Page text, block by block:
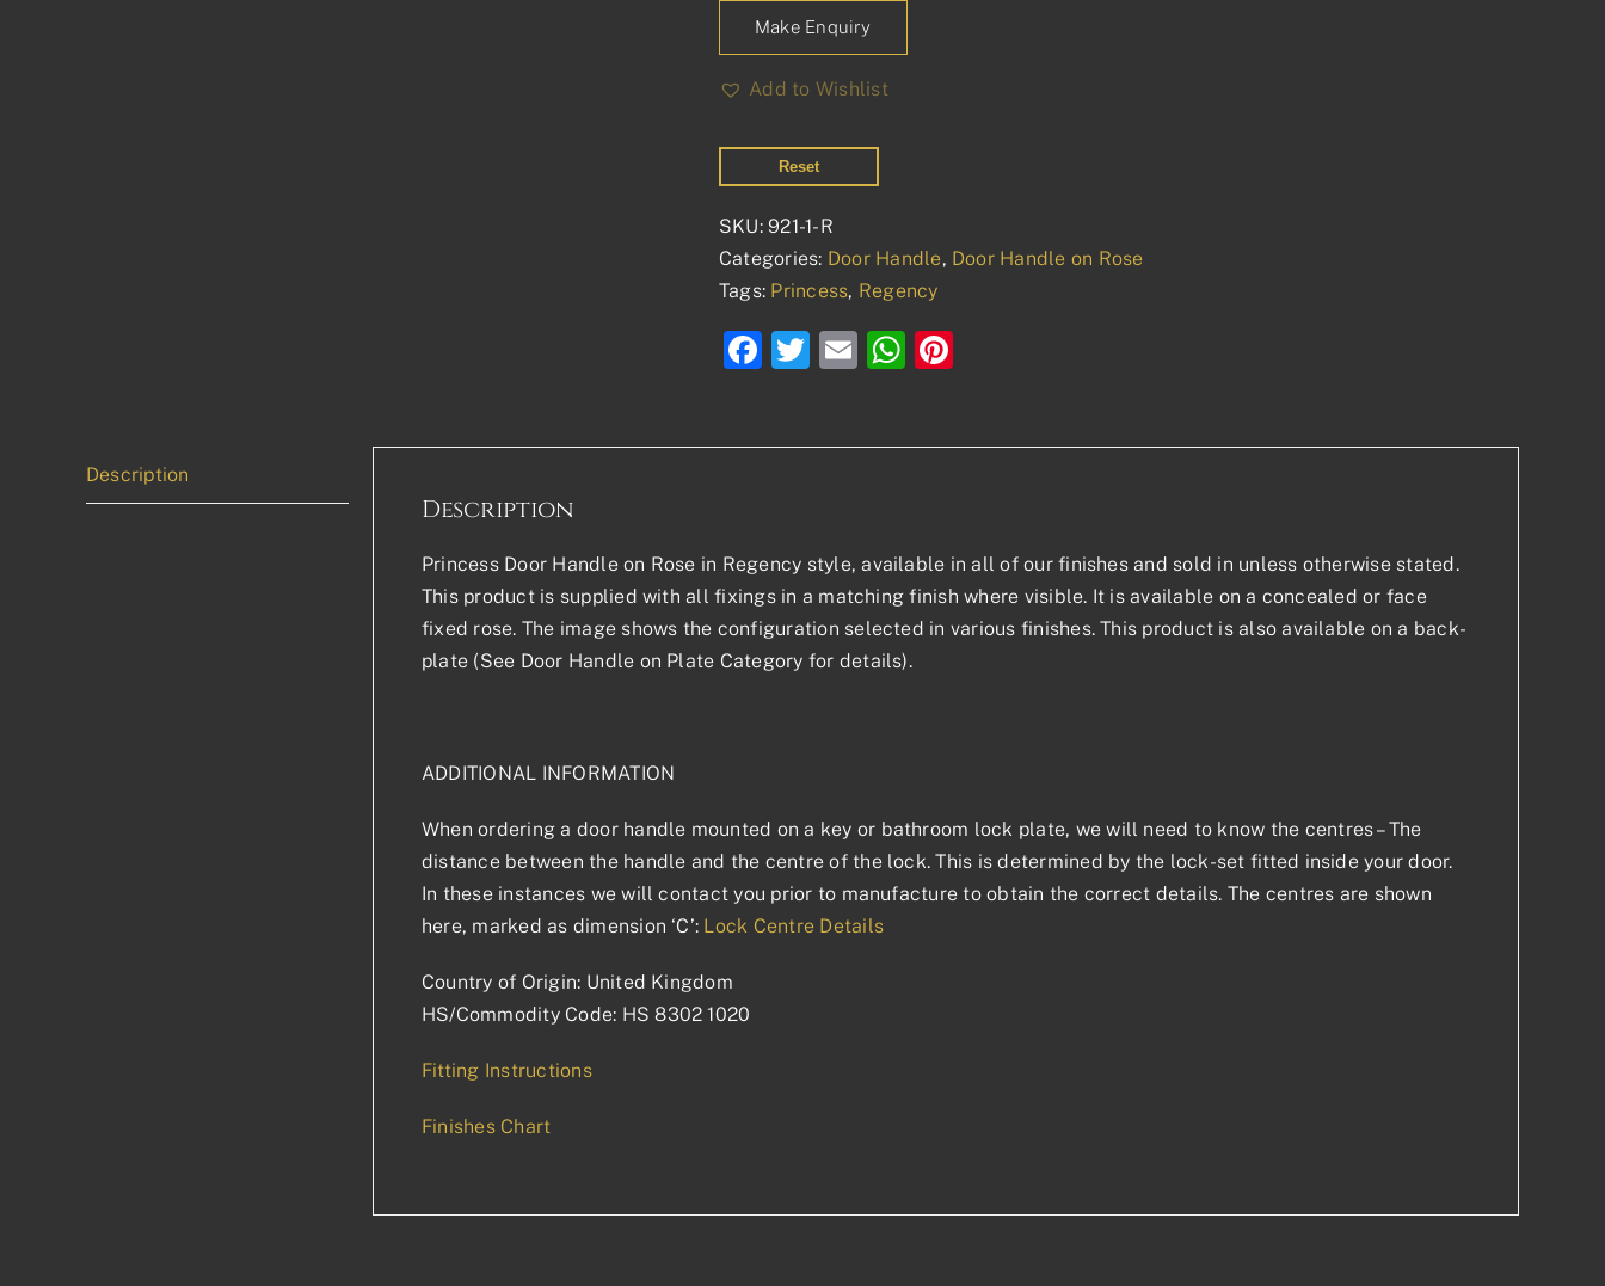
Make Enquiry
Add to Wishlist
Reset
SKU: 921-1-R
Categories: Door Handle, Door Handle on Rose
Tags: Princess, Regency
Facebook
Twitter
EmailWhatsApp
Description
Description
Princess Door Handle on Rose in Regency style, available in all of our finishes and sold in unless otherwise stated.
This product is supplied with all fixings in a matching finish where visible. It is available on a concealed or face
fixed rose. The image shows the configuration selected in various finishes. This product is also available on a back-
plate (See Door Handle on Plate Category for details).
ADDITIONAL INFORMATION
When ordering a door handle mounted on a key or bathroom lock plate, we will need to know the centres – The
distance between the handle and the centre of the lock. This is determined by the lock-set fitted inside your door.
In these instances we will contact you prior to manufacture to obtain the correct details. The centres are shown
here, marked as dimension ‘C’: Lock Centre Details
Country of Origin: United Kingdom
HS/Commodity Code: HS 8302 1020
Fitting Instructions
Finishes Chart